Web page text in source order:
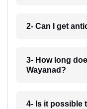
2- Can I get
3- How long
Wayanad?
4- Is it possible